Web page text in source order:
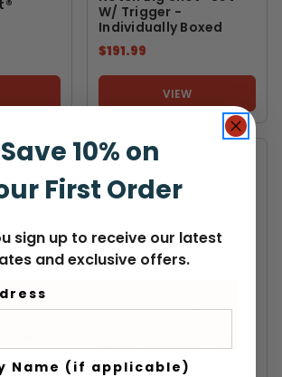
W/ Trigger -
Individually Boxed
$191.99
VIEW
Set (2
Notch BIG SHOT One
8ft Pole
Save 10% on
First Order
sign up to receive our latest
and exclusive offers.
Name (if applicable)